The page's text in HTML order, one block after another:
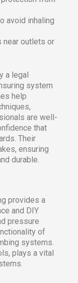
avoid inhaling
near outlets or
a legal
system
help
are well-
that
Their
ensuring
durable.
provides a
and DIY
pressure
of
systems.
plays a vital